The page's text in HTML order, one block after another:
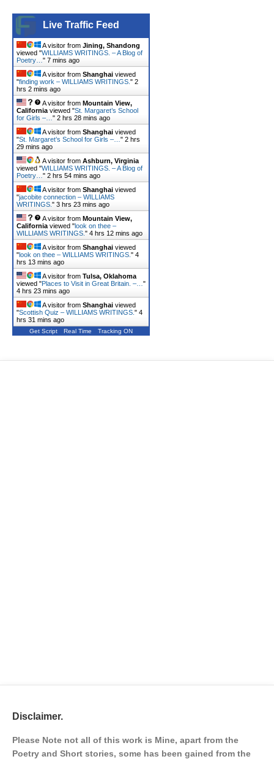
Live Traffic Feed
A visitor from Jining, Shandong
viewed "WILLIAMS WRITINGS. – A Blog of
Poetry… " 7 mins ago
A visitor from Shanghai viewed
"finding work – WILLIAMS WRITINGS. " 2
hrs 2 mins ago
A visitor from Mountain View,
California viewed "St. Margaret’s School
for Girls –… " 2 hrs 28 mins ago
A visitor from Shanghai viewed
"St. Margaret’s School for Girls –… " 2 hrs
29 mins ago
A visitor from Ashburn, Virginia
viewed "WILLIAMS WRITINGS. – A Blog of
Poetry… " 2 hrs 54 mins ago
A visitor from Shanghai viewed
"jacobite connection – WILLIAMS
WRITINGS. " 3 hrs 24 mins ago
A visitor from Mountain View,
California viewed "look on thee –
WILLIAMS WRITINGS. " 4 hrs 12 mins ago
A visitor from Shanghai viewed
"look on thee – WILLIAMS WRITINGS. " 4
hrs 13 mins ago
A visitor from Tulsa, Oklahoma
viewed "Places to Visit in Great Britain. –… "
4 hrs 24 mins ago
A visitor from Shanghai viewed
"Scottish Quiz – WILLIAMS WRITINGS. " 4
hrs 31 mins ago
Get Script Real Time Tracking ON
Disclaimer.
Please Note not all of this work is Mine, apart from the
Poetry and Short stories, some has been gained from the